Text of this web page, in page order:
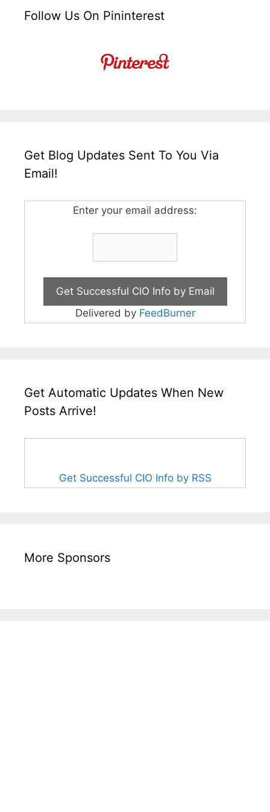
Follow Us On Pininterest
Get Blog Updates Sent To You Via
Email!
Enter your email address:
Delivered by FeedBurner
Get Automatic Updates When New
Posts Arrive!
Get Successful CIO Info by RSS
More Sponsors